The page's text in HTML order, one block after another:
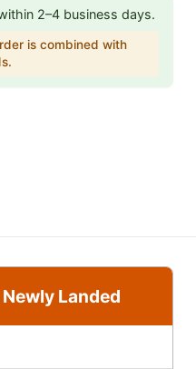
2–4 business days.
is combined with
Newly Landed